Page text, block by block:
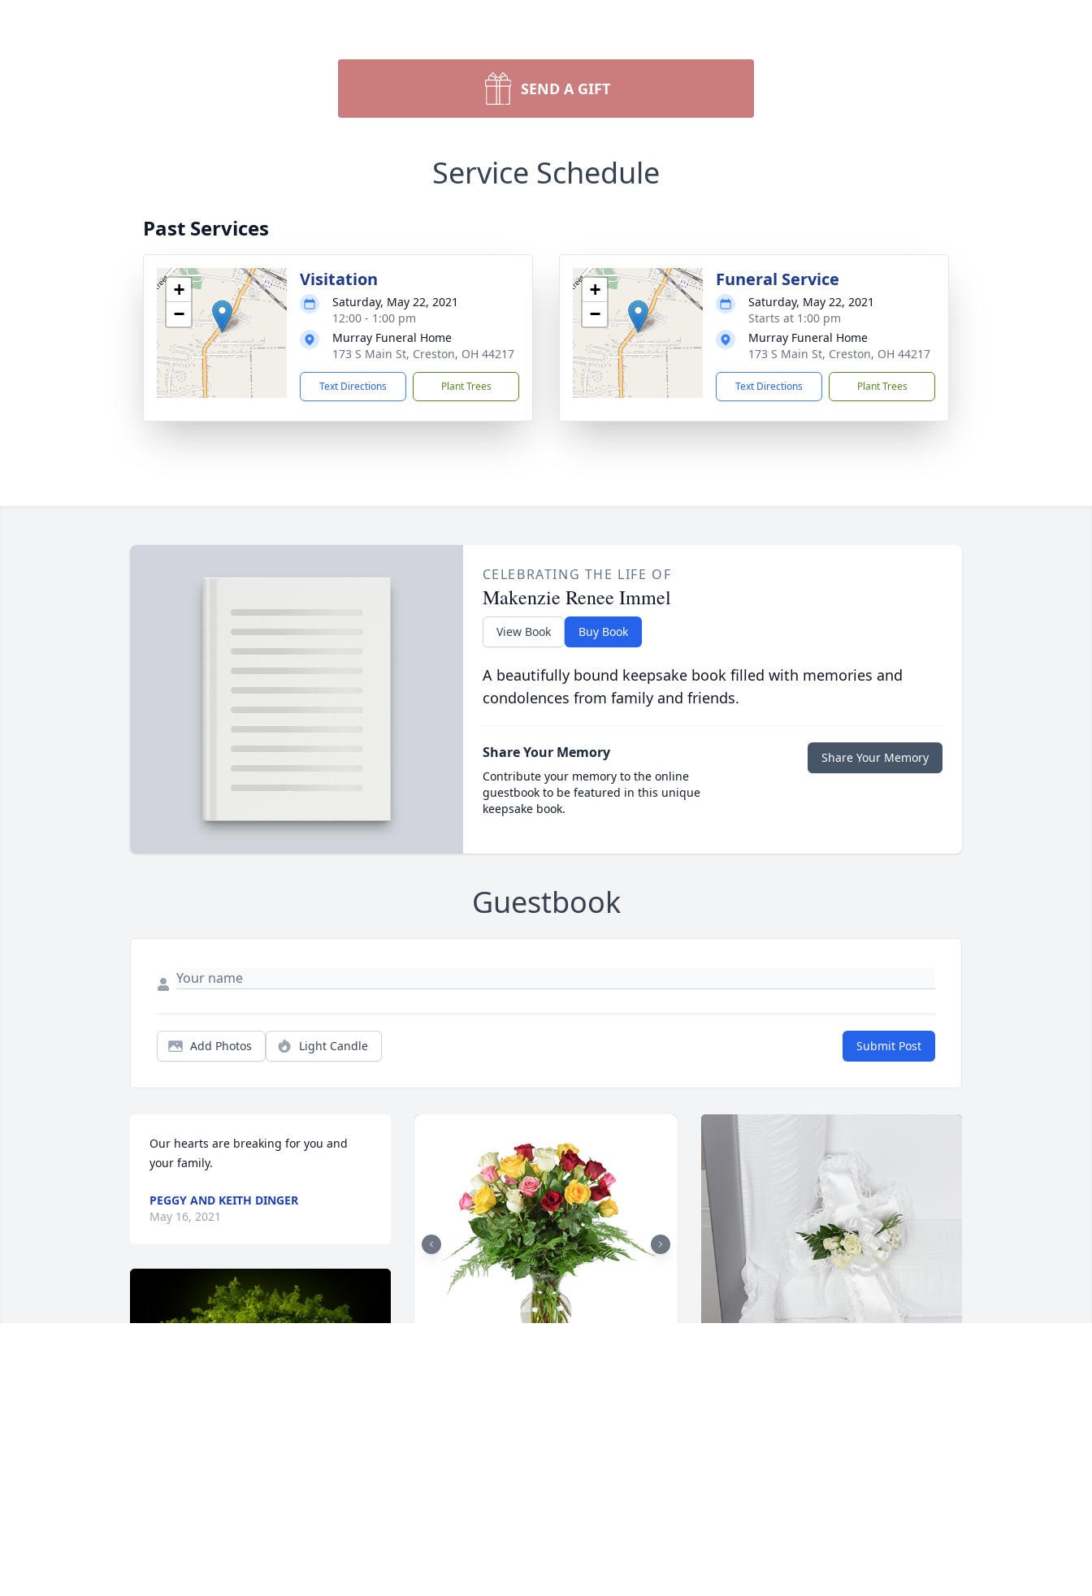
SEND A GIFT
Service Schedule
Past Services
+
−
Visitation
Saturday, May 22, 2021
12:00 - 1:00 pm
Murray Funeral Home
173 S Main St, Creston, OH 44217
Text Directions Plant Trees
+
−
Funeral Service
Saturday, May 22, 2021
Starts at 1:00 pm
Murray Funeral Home
173 S Main St, Creston, OH 44217
Text Directions Plant Trees
CELEBRATING THE LIFE OF
Makenzie Renee Immel
View Book Buy Book
A beautifully bound keepsake book filled with memories and
condolences from family and friends.
Share Your Memory
Contribute your memory to the online
guestbook to be featured in this unique
keepsake book.
Share Your Memory
Guestbook
Add Photos Light Candle Submit Post
Our hearts are breaking for you and
your family.
PEGGY AND KEITH DINGER
May 16, 2021